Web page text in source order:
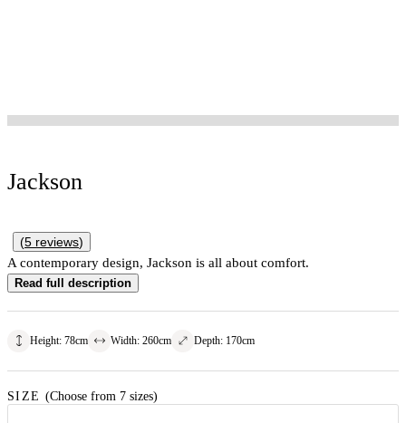
Jackson
(5 reviews)
A contemporary design, Jackson is all about comfort.
Read full description
Height: 78cm Width: 260cm Depth: 170cm
SIZE (Choose from 7 sizes)